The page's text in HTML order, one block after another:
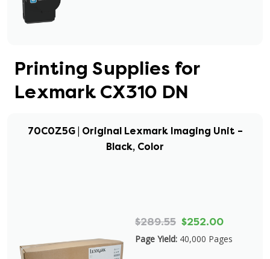
Printing Supplies for
Lexmark CX310 DN
70C0Z5G | Original Lexmark Imaging Unit –
Black, Color
$289.55 $252.00
Page Yield: 40,000 Pages